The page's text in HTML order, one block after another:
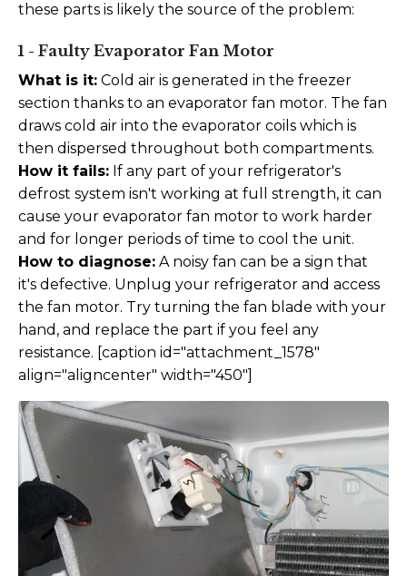
these parts is likely the source of the problem:
1 - Faulty Evaporator Fan Motor
What is it: Cold air is generated in the freezer
section thanks to an evaporator fan motor. The fan
draws cold air into the evaporator coils which is
then dispersed throughout both compartments.
How it fails: If any part of your refrigerator's
defrost system isn't working at full strength, it can
cause your evaporator fan motor to work harder
and for longer periods of time to cool the unit.
How to diagnose: A noisy fan can be a sign that
it's defective. Unplug your refrigerator and access
the fan motor. Try turning the fan blade with your
hand, and replace the part if you feel any
resistance. [caption id="attachment_1578"
align="aligncenter" width="450"]